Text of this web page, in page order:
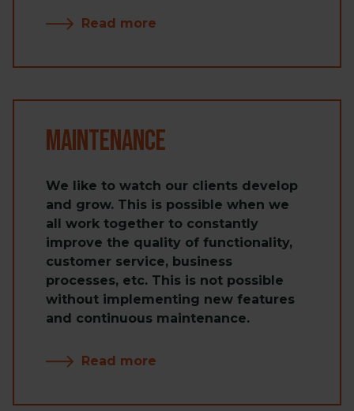
Read more
Maintenance
We like to watch our clients develop
and grow. This is possible when we
all work together to constantly
improve the quality of functionality,
customer service, business
processes, etc. This is not possible
without implementing new features
and continuous maintenance.
Read more